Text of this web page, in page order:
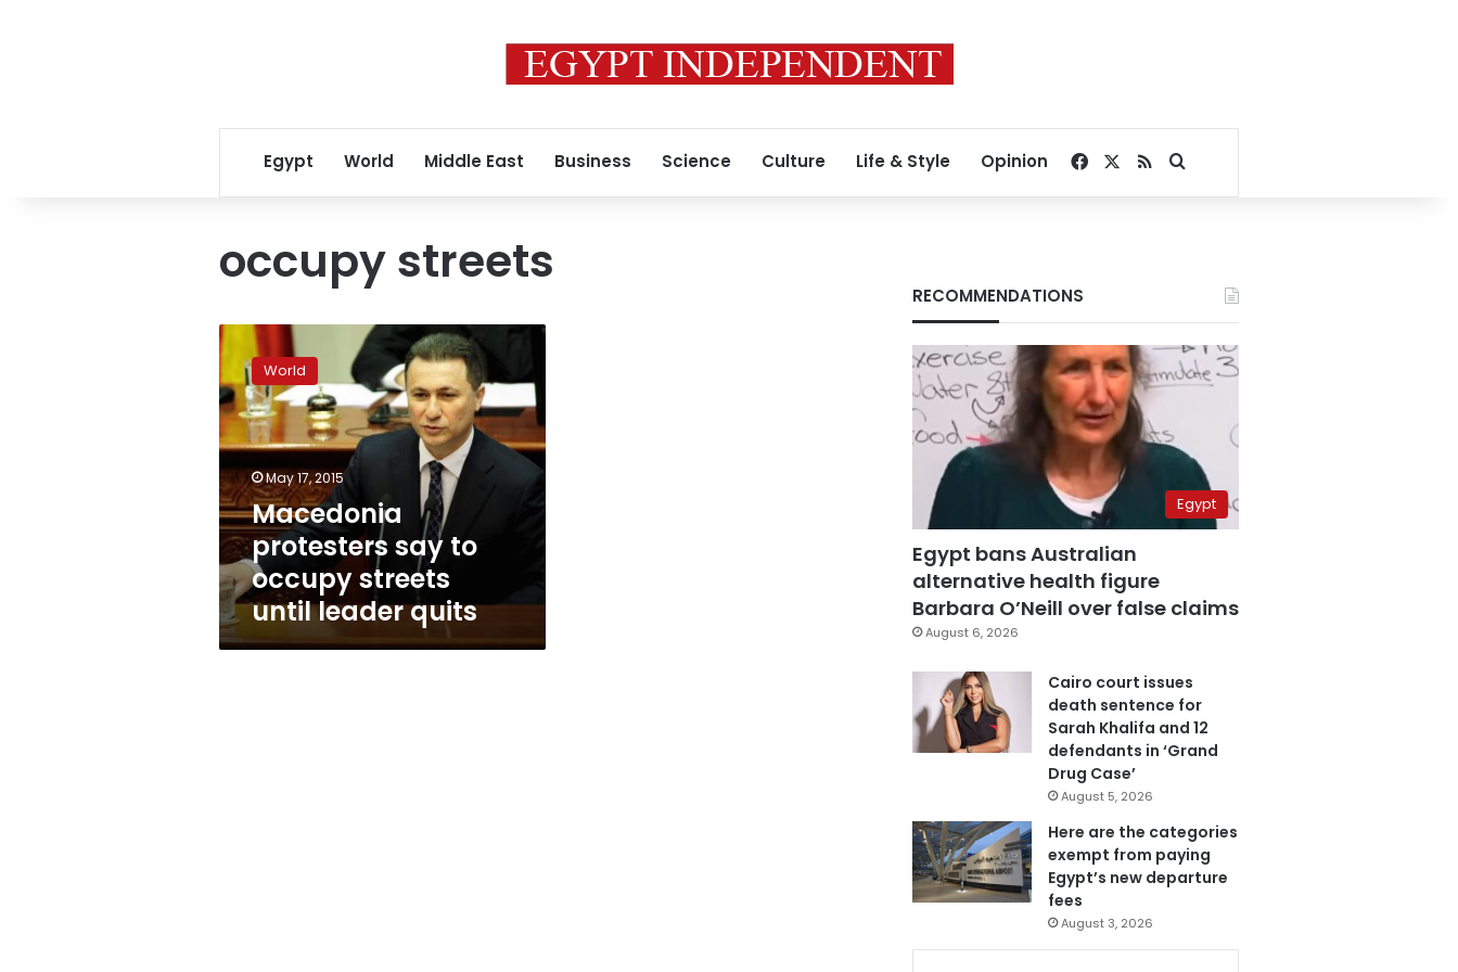
Egypt World Middle East Business Science Culture Life & Style Opinion Facebook
RSSSearch for
occupy streets
Macedonia
protesters
say
to
occupy
streets
until
leader
quits
World
May 17, 2015
Macedonia
protesters say to
occupy streets
until leader quits
RECOMMENDATIONS
Egypt
Egypt bans Australian
alternative health figure
Barbara O’Neill over false claims
August 6, 2026
Cairo court issues
death sentence for
Sarah Khalifa and 12
defendants in ‘Grand
Drug Case’
August 5, 2026
Here are the categories
exempt from paying
Egypt’s new departure
fees
August 3, 2026